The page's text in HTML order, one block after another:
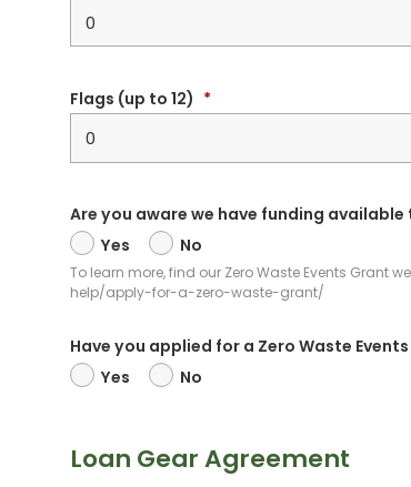
Flags (up to 12) *
Are you aware we have funding
Yes
No
To learn more, find our Zero Waste Events Grant
help/apply-for-a-zero-waste-grant/
Have you applied for a Zero Waste
Yes
No
Loan Gear Agreement